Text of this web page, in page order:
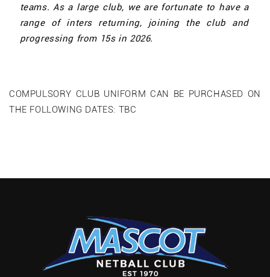
teams. As a large club, we are fortunate to have a
range of inters returning, joining the club and
progressing from 15s in 2026.
COMPULSORY CLUB UNIFORM CAN BE PURCHASED ON
THE FOLLOWING DATES: TBC